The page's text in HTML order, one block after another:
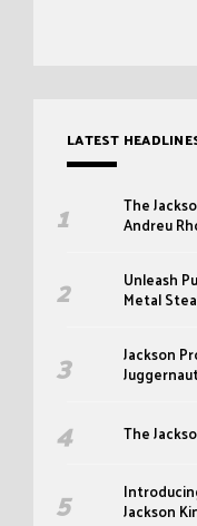
LATEST
The
Andreu
Unleash
Metal
Jackson
The
Jackson